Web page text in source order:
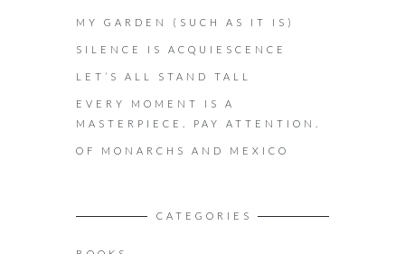
MY GARDEN (SUCH AS IT IS)
SILENCE IS ACQUIESCENCE
LET’S ALL STAND TALL
EVERY MOMENT IS A
MASTERPIECE. PAY ATTENTION.
OF MONARCHS AND MEXICO
CATEGORIES